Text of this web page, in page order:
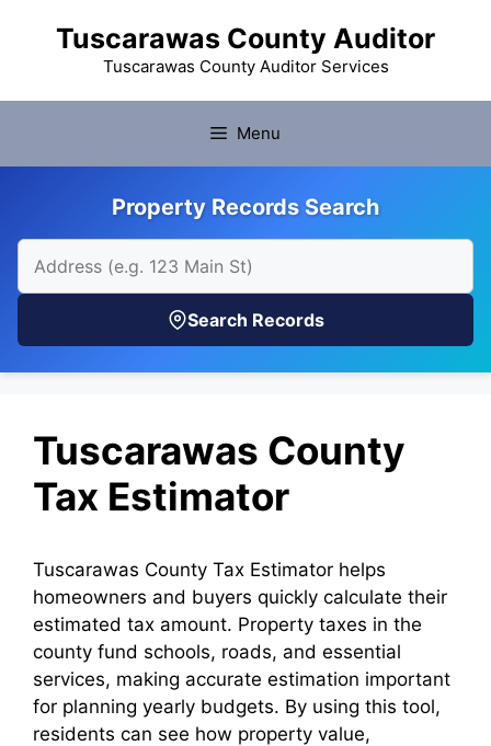
Tuscarawas County Auditor
Tuscarawas County Auditor Services
Menu
Property Records Search
Search Records
Tuscarawas County
Tax Estimator
Tuscarawas County Tax Estimator helps
homeowners and buyers quickly calculate their
estimated tax amount. Property taxes in the
county fund schools, roads, and essential
services, making accurate estimation important
for planning yearly budgets. By using this tool,
residents can see how property value,